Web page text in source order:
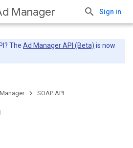
Manager Sign in
The Ad Manager API (Beta) is now
SOAP API